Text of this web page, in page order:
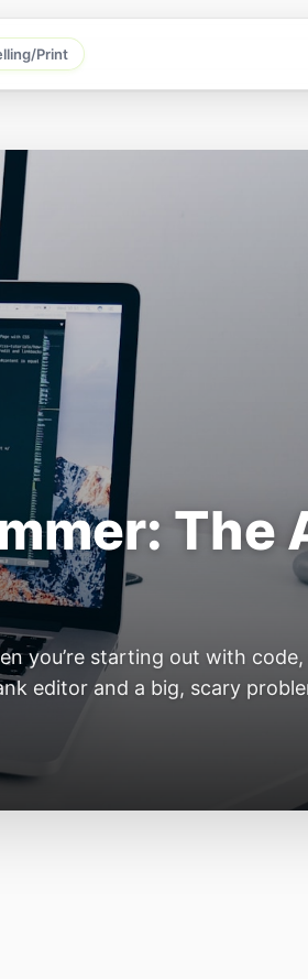
Print
the Year
few years the industry
feature, but because the
in bigger models or […]